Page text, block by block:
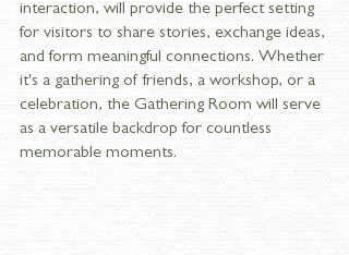
interaction, will provide the perfect setting
for visitors to share stories, exchange ideas,
and form meaningful connections. Whether
it's a gathering of friends, a workshop, or a
celebration, the Gathering Room will serve
as a versatile backdrop for countless
memorable moments.